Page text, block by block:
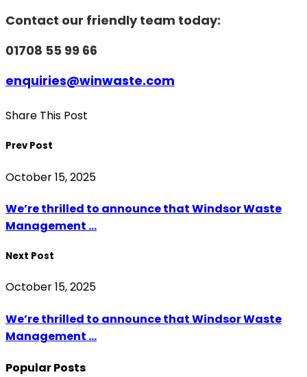
Contact our friendly team today:
01708 55 99 66
enquiries@winwaste.com
Share This Post
Prev Post
October 15, 2025
We’re thrilled to announce that Windsor Waste
Management ...
Next Post
October 15, 2025
We’re thrilled to announce that Windsor Waste
Management ...
Popular Posts